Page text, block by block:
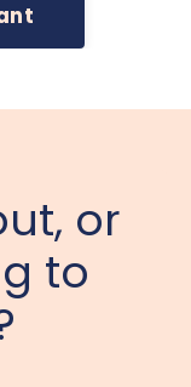
or
to